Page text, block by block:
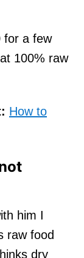
for a few
100% raw
How to
him I
raw food
dry